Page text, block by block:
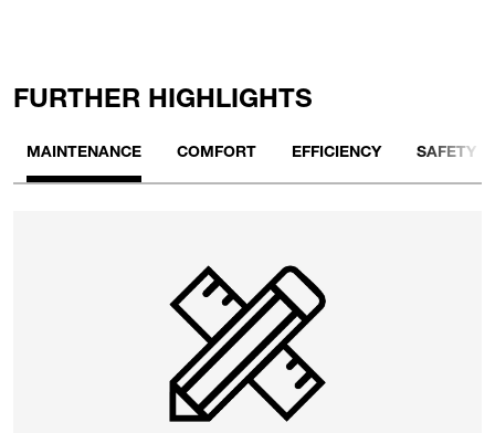
FURTHER HIGHLIGHTS
MAINTENANCE COMFORT EFFICIENCY SAFETY